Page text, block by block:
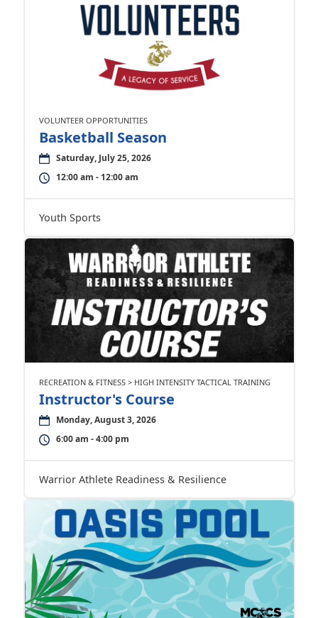
VOLUNTEER OPPORTUNITIES
Basketball Season
Saturday, July 25, 2026
12:00 am - 12:00 am
Youth Sports
RECREATION & FITNESS > HIGH INTENSITY TACTICAL TRAINING
Instructor's Course
Monday, August 3, 2026
6:00 am - 4:00 pm
Warrior Athlete Readiness & Resilience